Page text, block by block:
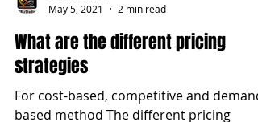
IGBizStudies
May 5, 2021
2 min read
What are the different pricing
strategies